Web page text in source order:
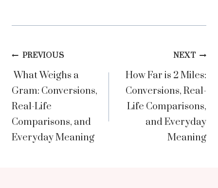
Post
navigation
PREVIOUS
What Weighs a
Gram: Conversions,
Real-Life
Comparisons, and
Everyday Meaning
NEXT
How Far is 2 Miles:
Conversions, Real-
Life Comparisons,
and Everyday
Meaning